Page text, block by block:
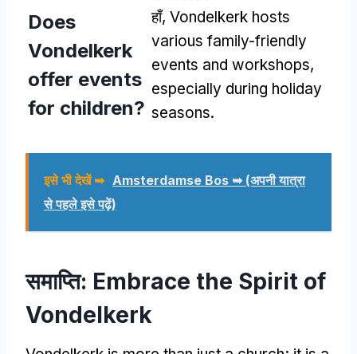
Does
Vondelkerk
offer events
for children?
हाँ, Vondelkerk hosts
various family-friendly
events and workshops,
especially during holiday
seasons.
इसे भी देखें ➥ Amsterdamse Bos ➥(अपनी यात्रा
से पहले इसे पढ़ें)
समाप्ति: Embrace the Spirit of
Vondelkerk